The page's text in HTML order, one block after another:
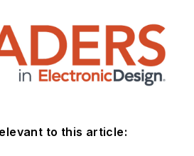
to this article: